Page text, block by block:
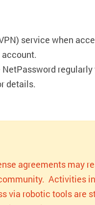
service when
account.
regularly
details.
agreements may
Activities
via robotic tools are